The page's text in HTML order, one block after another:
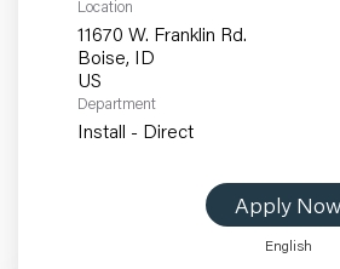
Location
11670 W. Franklin Rd.
Boise, ID
Department
Install - Direct
Apply Now
English